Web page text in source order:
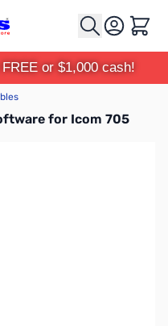
Cart
or $1,000 cash!
for Icom 705